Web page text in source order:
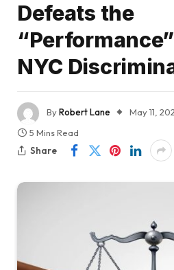
Defeats the
NYC
ByRobert Lane May 11,
5 Mins Read
Share